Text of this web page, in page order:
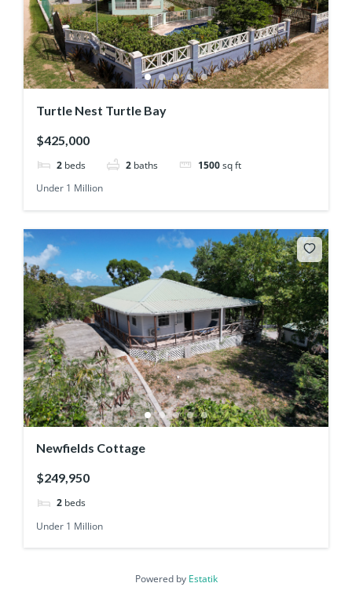
Turtle Nest Turtle Bay
$425,000
2 beds 2 baths 1500 sq ft
Under 1 Million
Newfields Cottage
$249,950
2 beds
Under 1 Million
Powered by Estatik